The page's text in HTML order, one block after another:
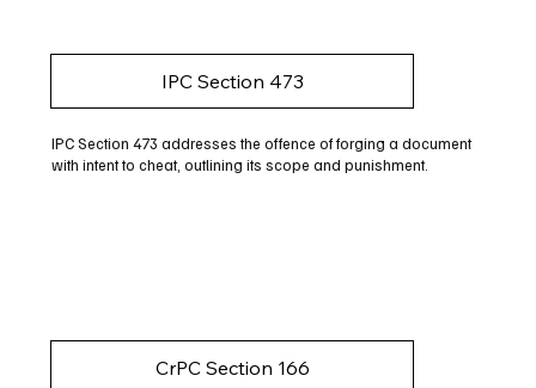
IPC Section 473
IPC Section 473 addresses the offence of forging a document
with intent to cheat, outlining its scope and punishment.
CrPC Section 166